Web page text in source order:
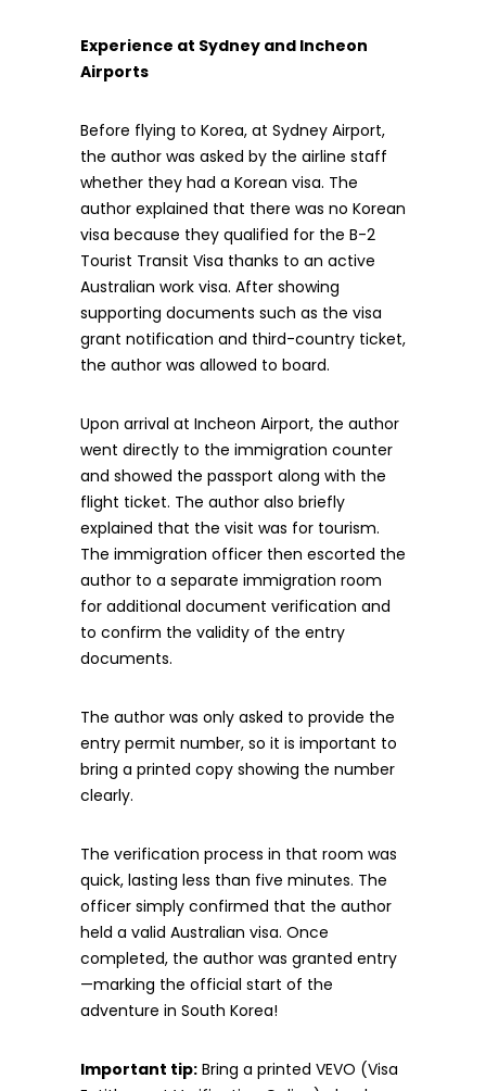
Experience at Sydney and Incheon
Airports
Before flying to Korea, at Sydney Airport,
the author was asked by the airline staff
whether they had a Korean visa. The
author explained that there was no Korean
visa because they qualified for the B-2
Tourist Transit Visa thanks to an active
Australian work visa. After showing
supporting documents such as the visa
grant notification and third-country ticket,
the author was allowed to board.
Upon arrival at Incheon Airport, the author
went directly to the immigration counter
and showed the passport along with the
flight ticket. The author also briefly
explained that the visit was for tourism.
The immigration officer then escorted the
author to a separate immigration room
for additional document verification and
to confirm the validity of the entry
documents.
The author was only asked to provide the
entry permit number, so it is important to
bring a printed copy showing the number
clearly.
The verification process in that room was
quick, lasting less than five minutes. The
officer simply confirmed that the author
held a valid Australian visa. Once
completed, the author was granted entry
—marking the official start of the
adventure in South Korea!
Important tip: Bring a printed VEVO (Visa